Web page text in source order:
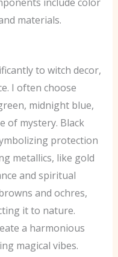
materials.
to witch decor,
I often choose
midnight blue,
of mystery. Black
protection
metallics, like gold
and spiritual
and ochres,
it to nature.
a harmonious
magical vibes.